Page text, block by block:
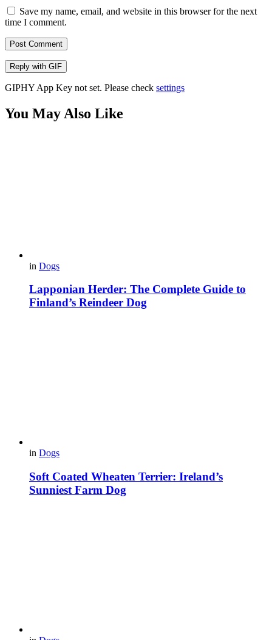
Save my name, email, and website in this browser for the next
time I comment.
Post Comment
Reply with GIF
GIPHY App Key not set. Please check settings
You May Also Like
in Dogs
Lapponian Herder: The Complete Guide to
Finland’s Reindeer Dog
in Dogs
Soft Coated Wheaten Terrier: Ireland’s
Sunniest Farm Dog